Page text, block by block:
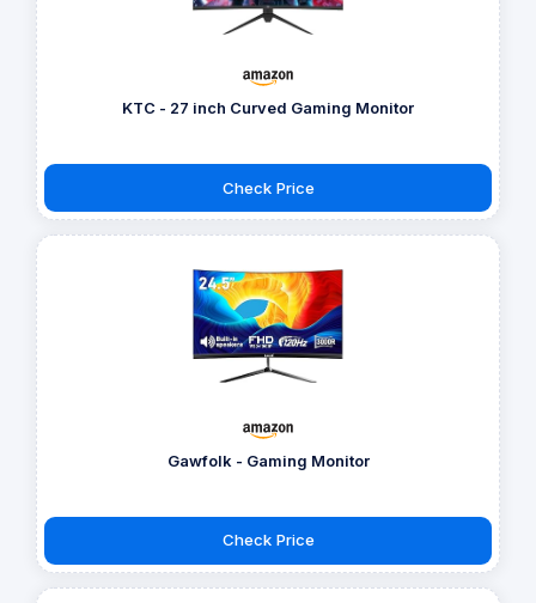
KTC - 27 inch Curved Gaming Monitor
Check Price
Gawfolk - Gaming Monitor
Check Price